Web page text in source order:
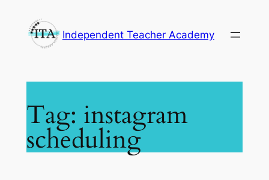
content
Independent Teacher Academy
Tag: instagram
scheduling